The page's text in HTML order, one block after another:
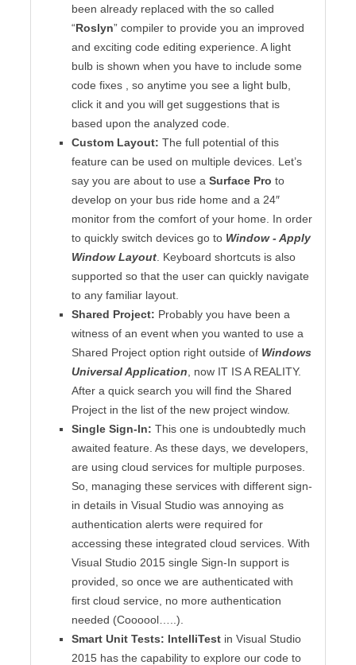
been already replaced with the so called
“Roslyn” compiler to provide you an improved
and exciting code editing experience. A light
bulb is shown when you have to include some
code fixes , so anytime you see a light bulb,
click it and you will get suggestions that is
based upon the analyzed code.
Custom Layout: The full potential of this
feature can be used on multiple devices. Let’s
say you are about to use a Surface Pro to
develop on your bus ride home and a 24″
monitor from the comfort of your home. In order
to quickly switch devices go to Window - Apply
Window Layout . Keyboard shortcuts is also
supported so that the user can quickly navigate
to any familiar layout.
Shared Project: Probably you have been a
witness of an event when you wanted to use a
Shared Project option right outside of Windows
Universal Application , now IT IS A REALITY.
After a quick search you will find the Shared
Project in the list of the new project window.
Single Sign-In: This one is undoubtedly much
awaited feature. As these days, we developers,
are using cloud services for multiple purposes.
So, managing these services with different sign-
in details in Visual Studio was annoying as
authentication alerts were required for
accessing these integrated cloud services. With
Visual Studio 2015 single Sign-In support is
provided, so once we are authenticated with
first cloud service, no more authentication
needed (Coooool…..).
Smart Unit Tests: IntelliTest in Visual Studio
2015 has the capability to explore our code to